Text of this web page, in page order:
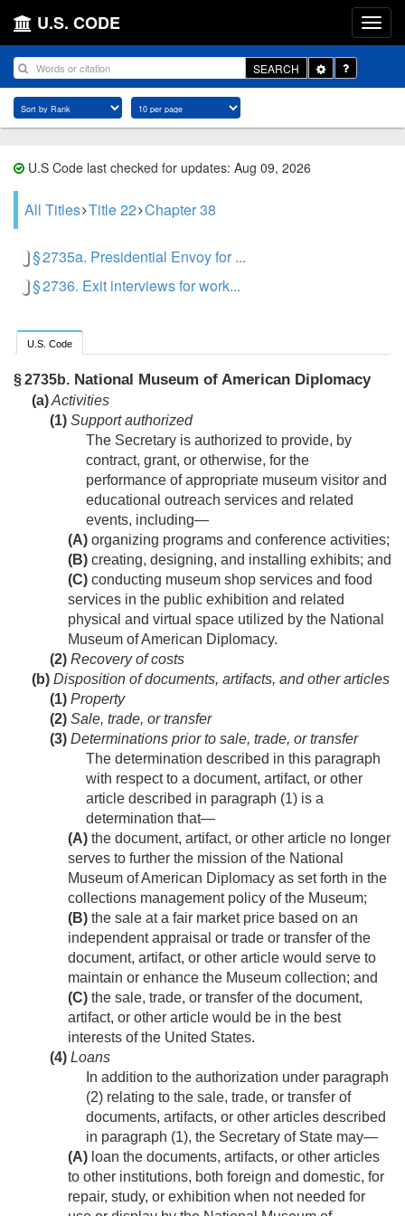
U.S. CODE
SEARCH
Toggle
Dropdown
U.S Code last checked for updates: Aug 09, 2026
All Titles Title 22 Chapter 38
§ 2735a. Presidential Envoy for ...
§ 2736. Exit interviews for work...
U.S. Code
§ 2735b. National Museum of American Diplomacy
(a)Activities
(1) Support authorized
The Secretary is authorized to provide, by
contract, grant, or otherwise, for the
performance of appropriate museum visitor and
educational outreach services and related
events, including—
(A) organizing programs and conference activities;
(B) creating, designing, and installing exhibits; and
(C) conducting museum shop services and food
services in the public exhibition and related
physical and virtual space utilized by the National
Museum of American Diplomacy.
(2) Recovery of costs
(b) Disposition of documents, artifacts, and other articles
(1) Property
(2) Sale, trade, or transfer
(3) Determinations prior to sale, trade, or transfer
The determination described in this paragraph
with respect to a document, artifact, or other
article described in paragraph (1) is a
determination that—
(A) the document, artifact, or other article no longer
serves to further the mission of the National
Museum of American Diplomacy as set forth in the
collections management policy of the Museum;
(B) the sale at a fair market price based on an
independent appraisal or trade or transfer of the
document, artifact, or other article would serve to
maintain or enhance the Museum collection; and
(C) the sale, trade, or transfer of the document,
artifact, or other article would be in the best
interests of the United States.
(4) Loans
In addition to the authorization under paragraph
(2) relating to the sale, trade, or transfer of
documents, artifacts, or other articles described
in paragraph (1), the Secretary of State may—
(A) loan the documents, artifacts, or other articles
to other institutions, both foreign and domestic, for
repair, study, or exhibition when not needed for